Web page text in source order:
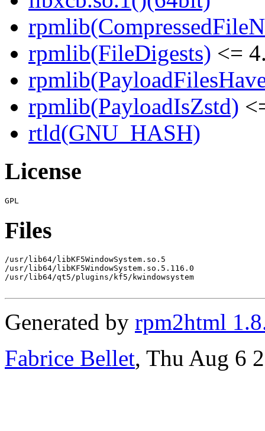
rpmlib(FileDigests) <=
rpmlib(PayloadIsZstd)
rtld(GNU_HASH)
License
Files
/usr/lib64/libKF5WindowSystem.so.5
/usr/lib64/libKF5WindowSystem.so.5.116.0
/usr/lib64/qt5/plugins/kf5/kwindowsystem
Generated by rpm2html
Fabrice Bellet, Thu Aug 6